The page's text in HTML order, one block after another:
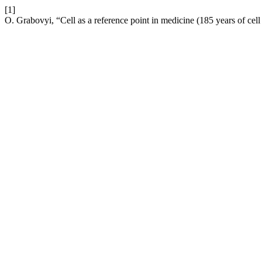
[1]
O. Grabovyi, “Cell as a reference point in medicine (185 years of